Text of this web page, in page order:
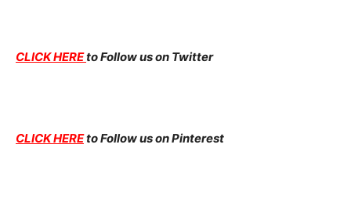
CLICK HEREto Follow us on Twitter
CLICK HEREto Follow us on Pinterest